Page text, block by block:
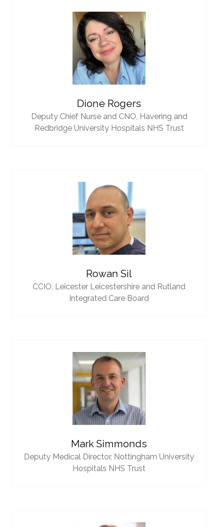
Dione Rogers
Deputy Chief Nurse and CNO, Havering and
Redbridge University Hospitals NHS Trust
Rowan Sil
CCIO, Leicester Leicestershire and Rutland
Integrated Care Board
Mark Simmonds
Deputy Medical Director, Nottingham University
Hospitals NHS Trust